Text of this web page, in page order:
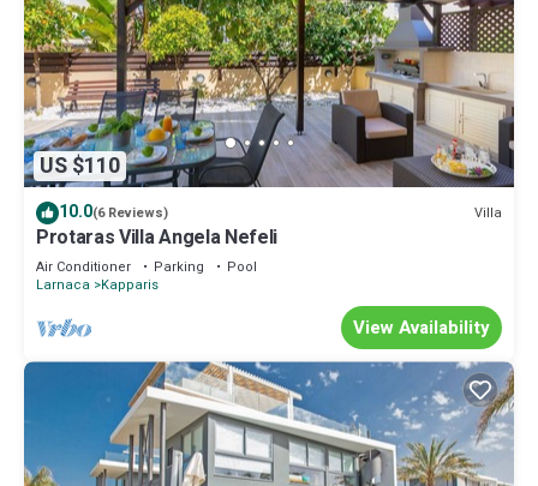
US $110
10.0(6 Reviews) Villa
Protaras Villa Angela Nefeli
Air Conditioner Parking
Pool
Larnaca Kapparis
View Availability